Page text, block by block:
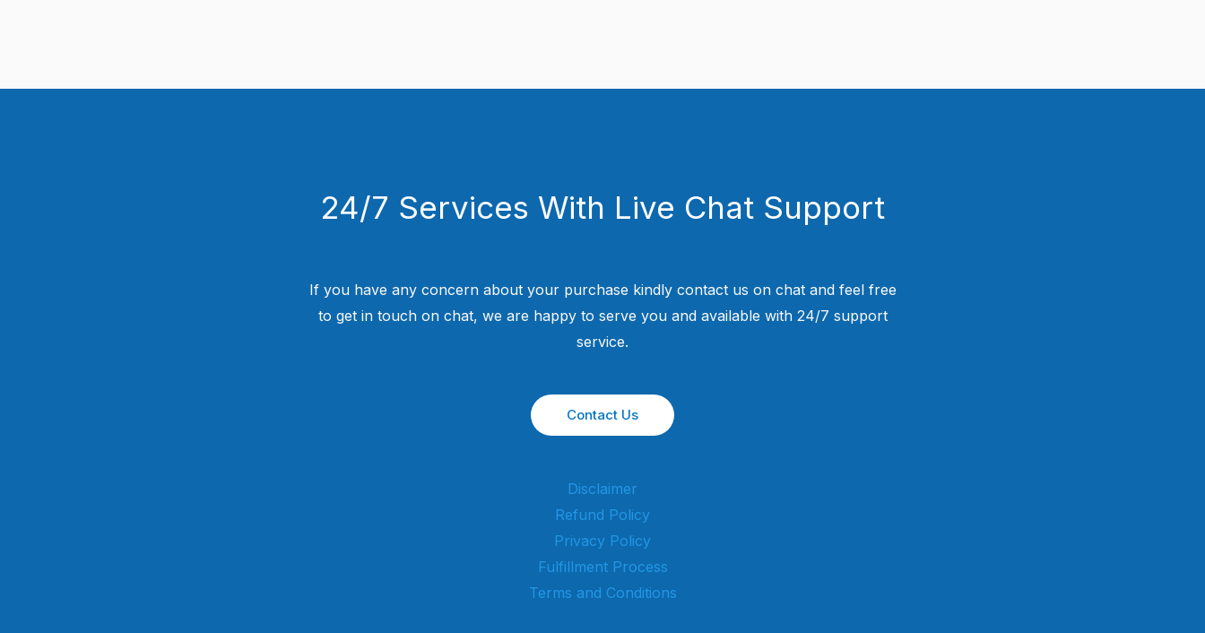
24/7 Services With Live Chat Support
If you have any concern about your purchase kindly contact us on chat and feel free
to get in touch on chat, we are happy to serve you and available with 24/7 support
service.
Contact Us
Disclaimer
Refund Policy
Privacy Policy
Fulfillment Process
Terms and Conditions